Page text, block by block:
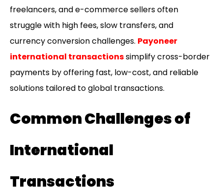
freelancers, and e-commerce sellers often
struggle with high fees, slow transfers, and
currency conversion challenges. Payoneer
international transactionssimplify cross-border
payments by offering fast, low-cost, and reliable
solutions tailored to global transactions.
Common Challenges of
International
Transactions